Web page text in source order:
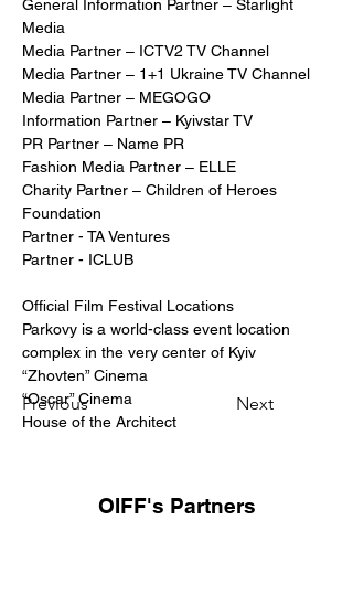
Previous Next
General Information Partner – Starlight
Media
Media Partner – ICTV2 TV Channel
Media Partner – 1+1 Ukraine TV Channel
Media Partner – MEGOGO
Information Partner – Kyivstar TV
PR Partner – Name PR
Fashion Media Partner – ELLE
Charity Partner – Children of Heroes
Foundation
Partner - TA Ventures
Partner - ICLUB
Official Film Festival Locations
Parkovy is a world-class event location
complex in the very center of Kyiv
“Zhovten” Cinema
“Oscar” Cinema
House of the Architect
OIFF's Partners